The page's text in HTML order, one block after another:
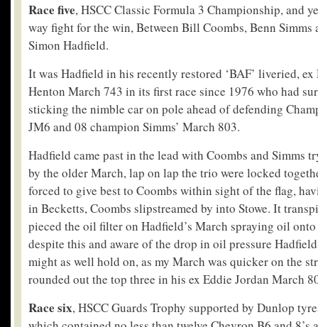
Race five, HSCC Classic Formula 3 Championship, and
way fight for the win, Between Bill Coombs, Benn Simms
Simon Hadfield.
It was Hadfield in his recently restored ‘BAF’ liveried,
Henton March 743 in its first race since 1976 who had
sticking the nimble car on pole ahead of defending
JM6 and 08 champion Simms’ March 803.
Hadfield came past in the lead with Coombs and Simms
by the older March, lap on lap the trio were locked
forced to give best to Coombs within sight of the flag,
in Becketts, Coombs slipstreamed by into Stowe. It
pieced the oil filter on Hadfield’s March spraying oil onto
despite this and aware of the drop in oil pressure
might as well hold on, as my March was quicker on the
rounded out the top three in his ex Eddie Jordan March
Race six, HSCC Guards Trophy supported by Dunlop